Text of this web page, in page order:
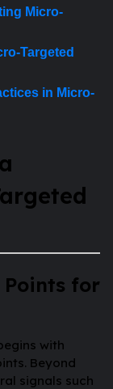
Micro-
Targeted
in Micro-
for
with
Beyond
signals such